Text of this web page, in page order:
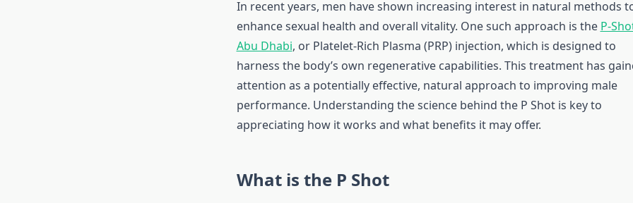
In recent years, men have shown increasing interest in natural methods
enhance sexual health and overall vitality. One such approach is the P-
Abu Dhabi, or Platelet-Rich Plasma (PRP) injection, which is designed to
harness the body’s own regenerative capabilities. This treatment has
attention as a potentially effective, natural approach to improving male
performance. Understanding the science behind the P Shot is key to
appreciating how it works and what benefits it may offer.
What is the P Shot